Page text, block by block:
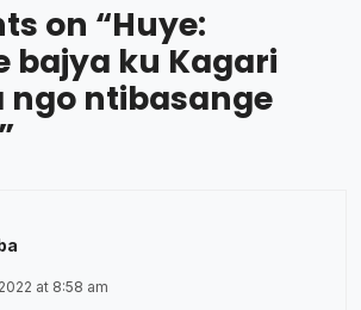
on “Huye:
bajya ku Kagari
ngo ntibasange
”
at 8:58 am